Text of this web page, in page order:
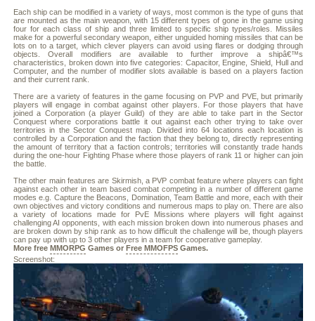
Each ship can be modified in a variety of ways, most common is the type of guns that
are mounted as the main weapon, with 15 different types of gone in the game using
four for each class of ship and three limited to specific ship types/roles. Missiles
make for a powerful secondary weapon, either unguided homing missiles that can be
lots on to a target, which clever players can avoid using flares or dodging through
objects. Overall modifiers are available to further improve a shipâ€™s
characteristics, broken down into five categories: Capacitor, Engine, Shield, Hull and
Computer, and the number of modifier slots available is based on a players faction
and their current rank.
There are a variety of features in the game focusing on PVP and PVE, but primarily
players will engage in combat against other players. For those players that have
joined a Corporation (a player Guild) of they are able to take part in the Sector
Conquest where corporations battle it out against each other trying to take over
territories in the Sector Conquest map. Divided into 64 locations each location is
controlled by a Corporation and the faction that they belong to, directly representing
the amount of territory that a faction controls; territories will constantly trade hands
during the one-hour Fighting Phase where those players of rank 11 or higher can join
the battle.
The other main features are Skirmish, a PVP combat feature where players can fight
against each other in team based combat competing in a number of different game
modes e.g. Capture the Beacons, Domination, Team Battle and more, each with their
own objectives and victory conditions and numerous maps to play on. There are also
a variety of locations made for PvE Missions where players will fight against
challenging AI opponents, with each mission broken down into numerous phases and
are broken down by ship rank as to how difficult the challenge will be, though players
can pay up with up to 3 other players in a team for cooperative gameplay.
More free MMORPG Games or Free MMOFPS Games.
Screenshot: